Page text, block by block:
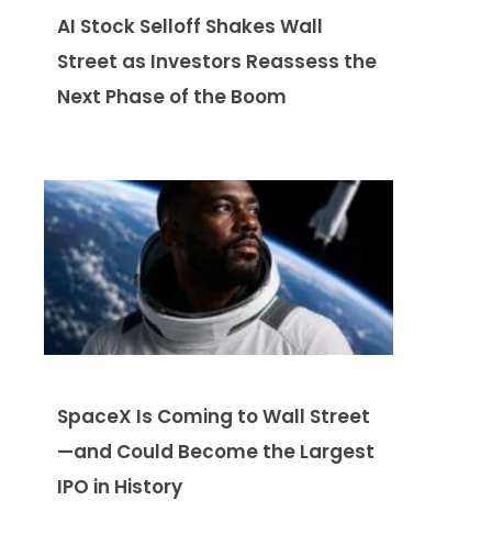
AI Stock Selloff Shakes Wall
Street as Investors Reassess the
Next Phase of the Boom
SpaceX Is Coming to Wall Street
—and Could Become the Largest
IPO in History